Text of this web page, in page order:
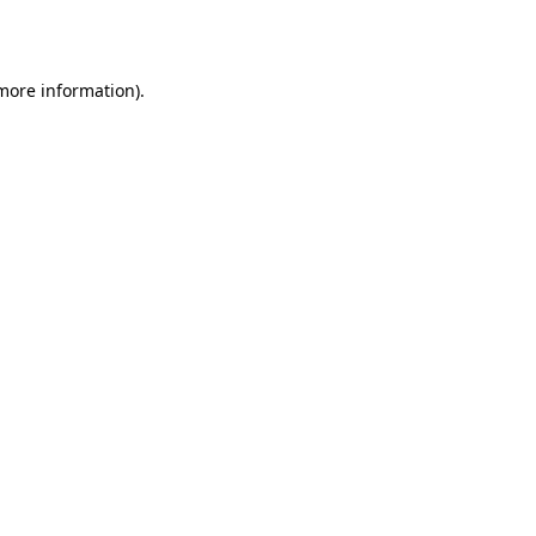
information).